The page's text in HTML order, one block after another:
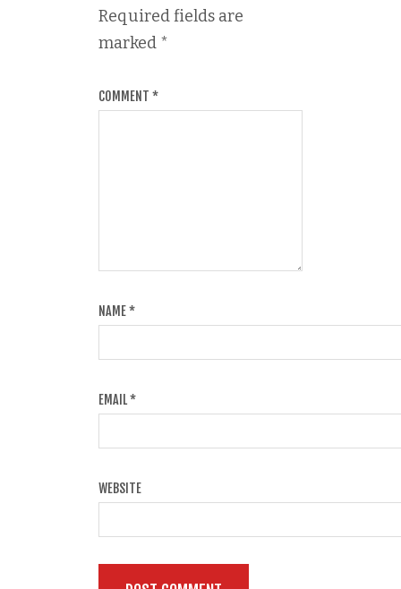
Required fields are
marked *
COMMENT *
NAME*
EMAIL*
WEBSITE